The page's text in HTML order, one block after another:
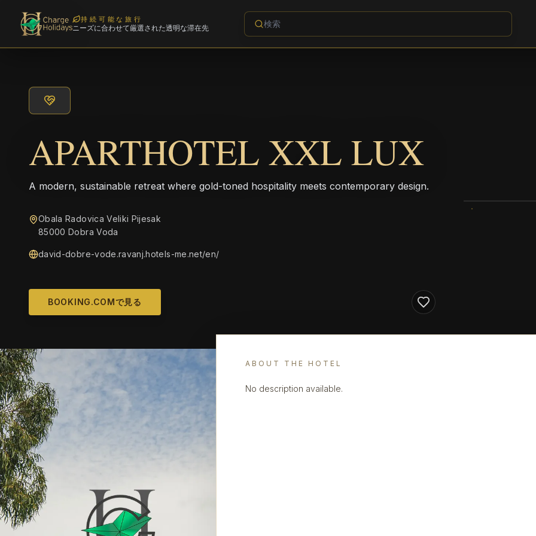
持続可能な旅行
ニーズに合わせて厳選された透明な滞在先
APARTHOTEL XXL LUX
A modern, sustainable retreat where gold-toned hospitality meets contemporary design.
Obala Radovica Veliki Pijesak
85000 Dobra Voda
david-dobre-vode.ravanj.hotels-me.net/en/
BOOKING.COMで見る
ABOUT THE HOTEL
No description available.